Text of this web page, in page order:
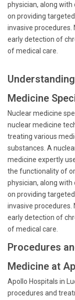
physician, along
on providing
invasive procedures.
early detection of
of medical care.
Medicine
Nuclear medicine
nuclear medicine
treating various
substances. A
medicine expertly
the functionality of
physician, along
on providing
invasive procedures.
early detection of
of medical care.
Procedures
Medicine at
Apollo Hospitals in
procedures and